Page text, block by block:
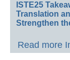
ISTE25
Translation
Strengthen
Read more